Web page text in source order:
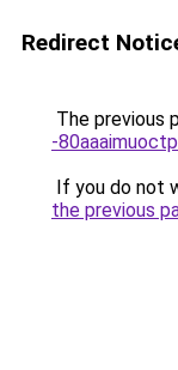
Redirect
The previous
-
If you do not
the previous